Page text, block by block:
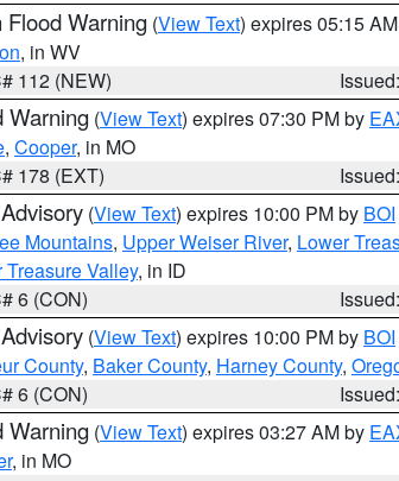
Flood Warning (View Text) expires 05:15
, in WV
112 (NEW)
Warning (View Text) expires 07:30 PM by
, Cooper, in MO
178 (EXT)
(View Text) expires 10:00 PM by BOI
Mountains, Upper Weiser River, Lower
Treasure Valley, in ID
6 (CON)
(View Text) expires 10:00 PM by BOI
County, Baker County, Harney County,
6 (CON)
Warning (View Text) expires 03:27 AM by
, in MO